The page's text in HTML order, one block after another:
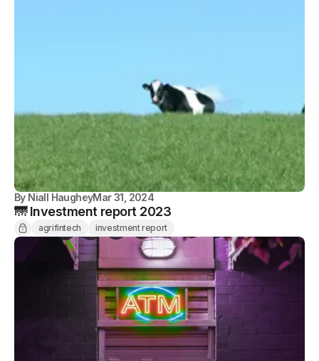
By Niall HaugheyMar 31, 2024
🌁 Investment report 2023
agrifintech investment report